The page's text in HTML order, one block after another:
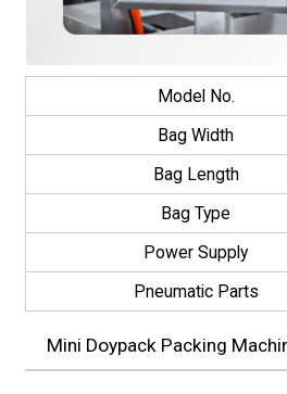
Model No.
Bag Width
Bag Length
Bag Type
Power Supply
Pneumatic Parts
Mini Doypack Packing